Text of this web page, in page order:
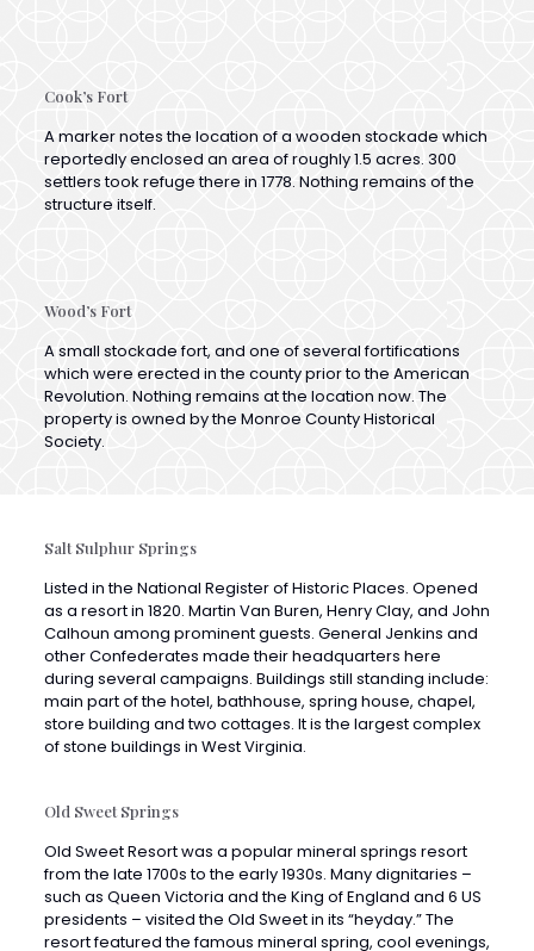
reportedly enclosed an area of roughly 1.5 acres. 300
settlers took refuge there in 1778. Nothing remains of the
structure itself.
which were erected in the county prior to the American
Revolution. Nothing remains at the location now. The
property is owned by the Monroe County Historical
Society.
as a resort in 1820. Martin Van Buren, Henry Clay, and John
Calhoun among prominent guests. General Jenkins and
other Confederates made their headquarters here
during several campaigns. Buildings still standing include:
main part of the hotel, bathhouse, spring house, chapel,
store building and two cottages. It is the largest complex
of stone buildings in West Virginia.
Old Sweet Springs
from the late 1700s to the early 1930s. Many dignitaries –
such as Queen Victoria and the King of England and 6 US
presidents – visited the Old Sweet in its “heyday.” The
resort featured the famous mineral spring, cool evenings,
the splendid Sweet Springs Valley and the Allegheny
Mountains.